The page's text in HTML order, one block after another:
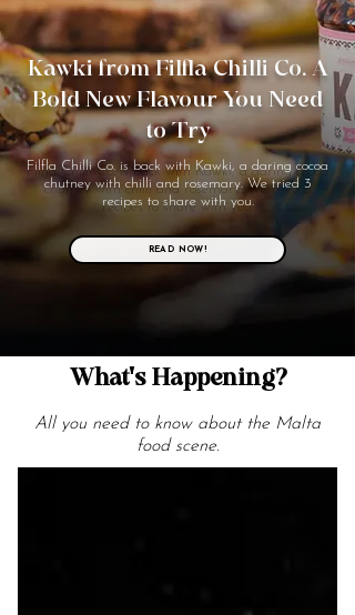
Kawki from Filfla Chilli Co. A
Bold New Flavour You Need
to Try
Filfla Chilli Co. is back with Kawki, a daring cocoa
chutney with chilli and rosemary. We tried 3
recipes to share with you.
READ NOW!
What's Happening?
All you need to know about the Malta
food scene.